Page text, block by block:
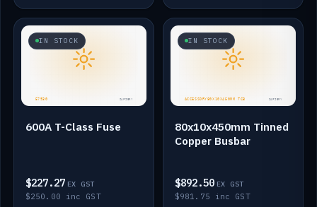
IN STOCK
600A T-Class Fuse
$227.27 EX GST
$250.00 inc GST
IN STOCK
80x10x450mm Tinned
Copper Busbar
$892.50 EX GST
$981.75 inc GST